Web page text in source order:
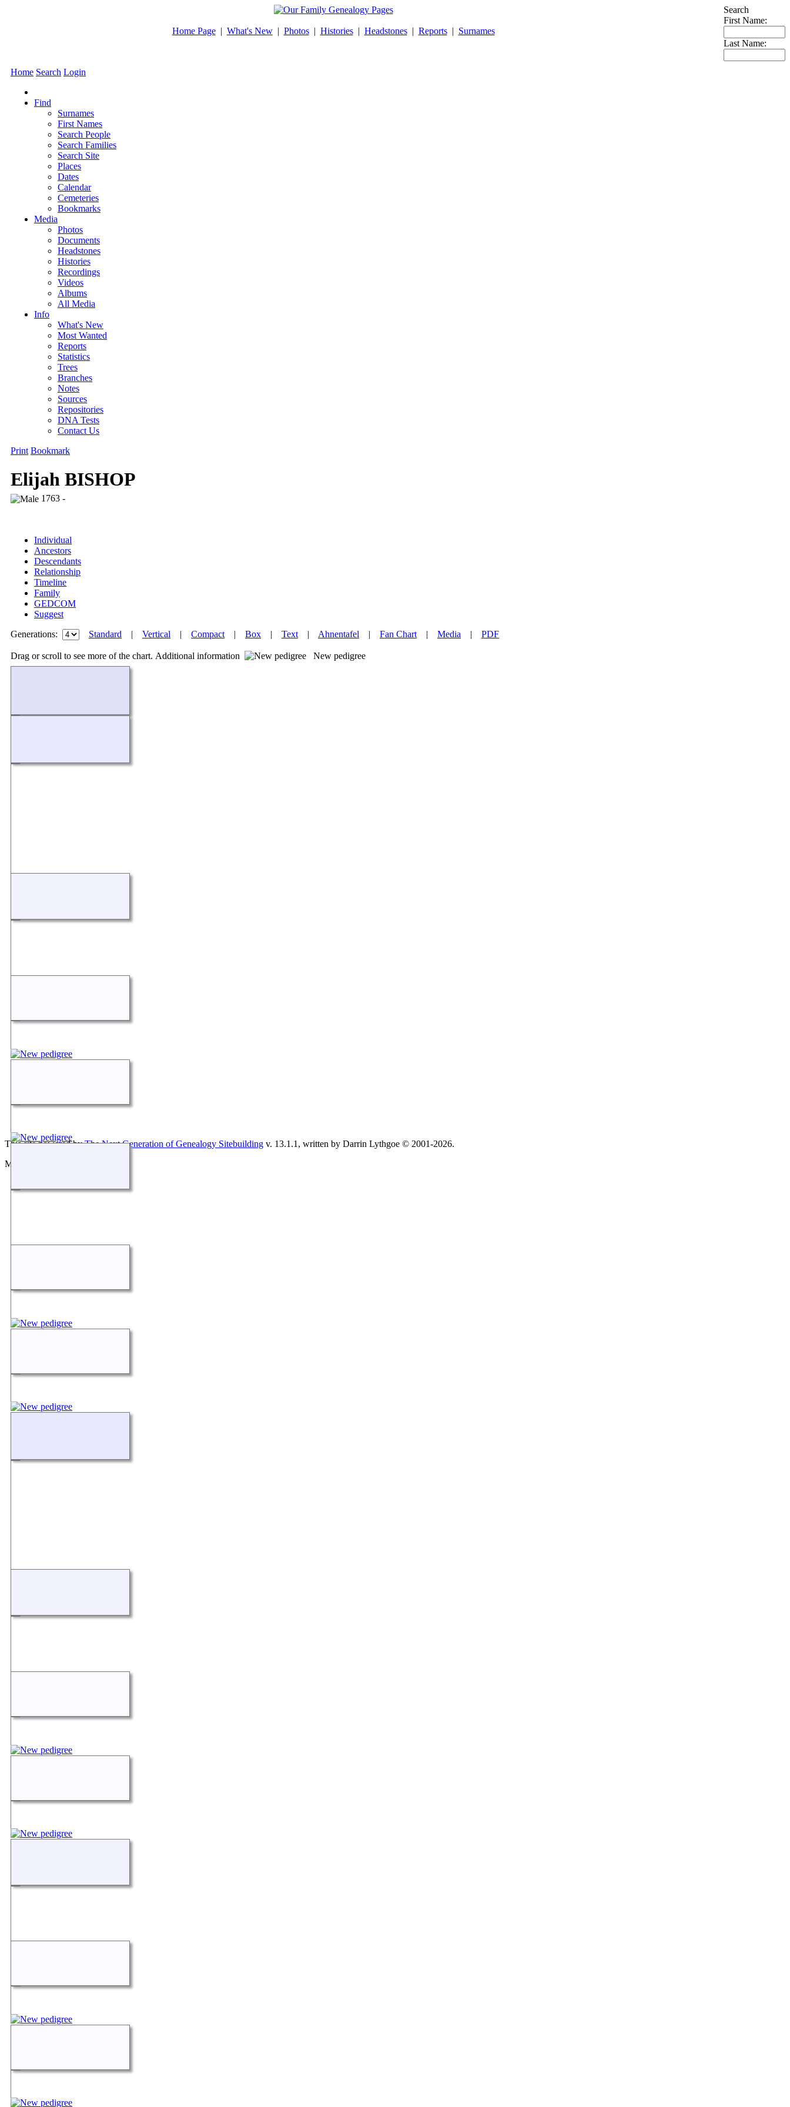
Home Page| What's New| Photos| Histories| Headstones| Reports| Surnames
Search
First Name:
Last Name:
Home Search Login
Find
Surnames
First Names
Search People
Search Families
Search Site
Places
Dates
Calendar
Cemeteries
Bookmarks
Media
Photos
Documents
Headstones
Histories
Recordings
Videos
Albums
All Media
Info
What's New
Most Wanted
Reports
Statistics
Trees
Branches
Notes
Sources
Repositories
DNA Tests
Contact Us
Print Bookmark
Elijah BISHOP
1763 -
Individual
Ancestors
Descendants
Relationship
Timeline
Family
GEDCOM
Suggest
Generations:
Standard | Vertical | Compact| Box | Text| Ahnentafel | Fan Chart| Media | PDF
Drag or scroll to see more of the chart. Additional information
New pedigree
This site powered byThe Next Generation of Genealogy Sitebuilding v. 13.1.1, written by Darrin Lythgoe © 2001-2026.
Maintained by